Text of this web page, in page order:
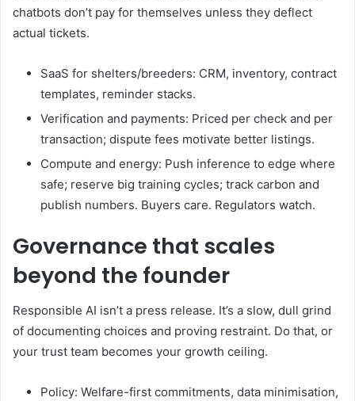
chatbots don’t pay for themselves unless they deflect
actual tickets.
SaaS for shelters/breeders: CRM, inventory, contract
templates, reminder stacks.
Verification and payments: Priced per check and per
transaction; dispute fees motivate better listings.
Compute and energy: Push inference to edge where
safe; reserve big training cycles; track carbon and
publish numbers. Buyers care. Regulators watch.
Governance that scales
beyond the founder
Responsible AI isn’t a press release. It’s a slow, dull grind
of documenting choices and proving restraint. Do that, or
your trust team becomes your growth ceiling.
Policy: Welfare-first commitments, data minimisation,